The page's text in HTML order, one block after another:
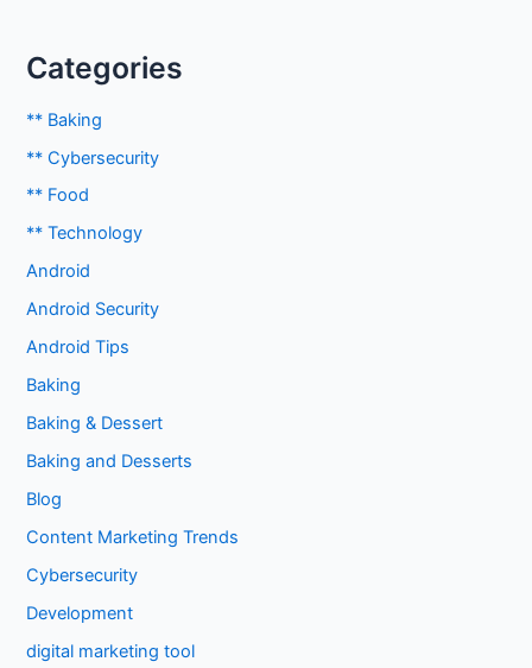
Categories
** Baking
** Cybersecurity
** Food
** Technology
Android
Android Security
Android Tips
Baking
Baking & Dessert
Baking and Desserts
Blog
Content Marketing Trends
Cybersecurity
Development
digital marketing tool